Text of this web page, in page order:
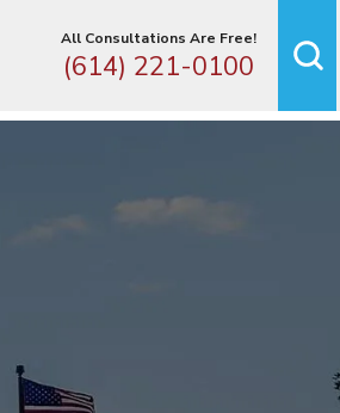
All Consultations Are Free!
(614) 221-0100